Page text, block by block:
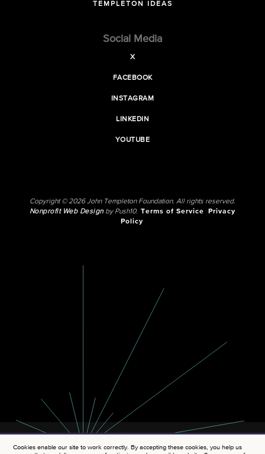
TEMPLETON IDEAS
Social Media
X
FACEBOOK
INSTAGRAM
LINKEDIN
YOUTUBE
Copyright © 2026 John Templeton Foundation. All rights reserved.
Nonprofit Web Designby Push10. Terms of Service
Privacy
Policy
Cookies enable our site to work correctly. By accepting these cookies, you help us